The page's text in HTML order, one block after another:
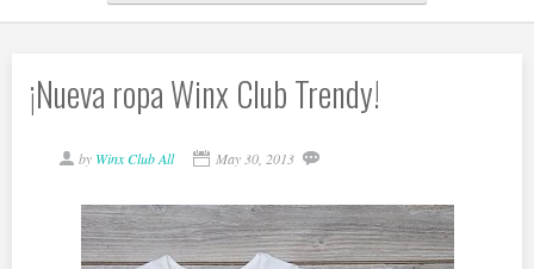
¡Nueva ropa Winx Club Trendy!
by Winx Club All May 30, 2013